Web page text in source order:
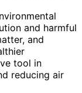
and harmful
and
tool in
reducing air